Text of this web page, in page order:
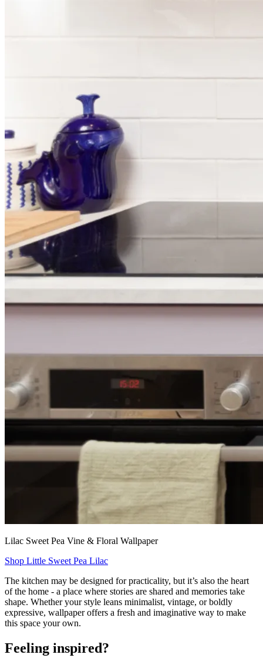
Lilac Sweet Pea Vine & Floral Wallpaper
Shop Little Sweet Pea Lilac
The kitchen may be designed for practicality, but it’s also the heart
of the home - a place where stories are shared and memories take
shape. Whether your style leans minimalist, vintage, or boldly
expressive, wallpaper offers a fresh and imaginative way to make
this space your own.
Feeling inspired?